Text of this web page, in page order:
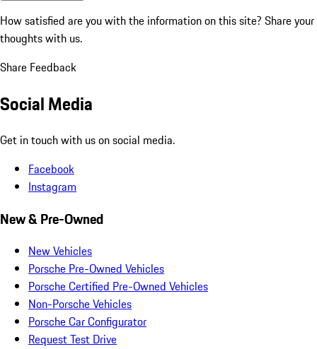
How satisfied are you with the information on this site? Share your
thoughts with us.
Share Feedback
Social Media
Get in touch with us on social media.
Facebook
Instagram
New & Pre-Owned
New Vehicles
Porsche Pre-Owned Vehicles
Porsche Certified Pre-Owned Vehicles
Non-Porsche Vehicles
Porsche Car Configurator
Request Test Drive